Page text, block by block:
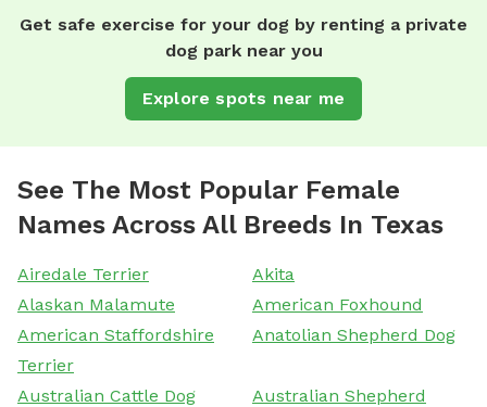
Get safe exercise for your dog by renting a private
dog park near you
Explore spots near me
See The Most Popular Female
Names Across All Breeds In Texas
Airedale Terrier
Akita
Alaskan Malamute
American Foxhound
American Staffordshire
Terrier
Anatolian Shepherd Dog
Australian Cattle Dog
Australian Shepherd